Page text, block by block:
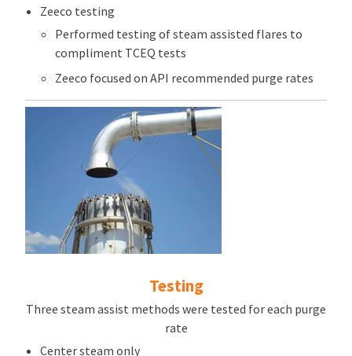
Zeeco testing
Performed testing of steam assisted flares to
compliment TCEQ tests
Zeeco focused on API recommended purge rates
Testing
Three steam assist methods were tested for each purge
rate
Center steam only